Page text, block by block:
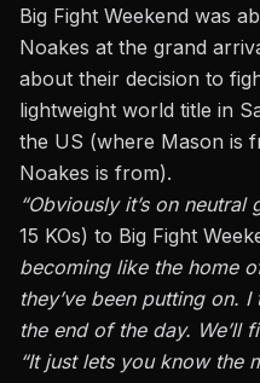
Big Fight Weekend was
Noakes at the grand
about their decision to
lightweight world title in
the US (where Mason is
Noakes is from).
“Obviously it’s on neutral
15 KOs) to Big Fight
becoming like the home
they’ve been putting on.
the end of the day. We’ll
“It just lets you know the